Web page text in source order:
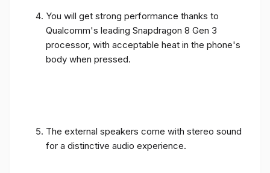
You will get strong performance thanks to
Qualcomm's leading Snapdragon 8 Gen 3
processor, with acceptable heat in the phone's
body when pressed.
The external speakers come with stereo sound
for a distinctive audio experience.